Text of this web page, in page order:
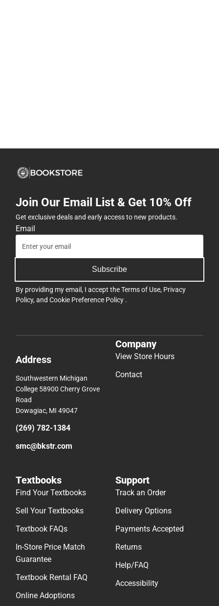
Join Our Email List & Get 10% Off
Get exclusive deals and early access to new products.
Email
Subscribe
By providing my email, I accept theTerms of Use, Privacy
Policy, and Cookie Preference Policy .
Address
Southwestern Michigan
College 58900 Cherry Grove
Road
Dowagiac, MI 49047
(269) 782-1384
smc@bkstr.com
Company
View Store Hours
Contact
Textbooks
Find Your Textbooks
Sell Your Textbooks
Textbook FAQs
In-Store Price Match
Guarantee
Textbook Rental FAQ
Online Adoptions
Support
Track an Order
Delivery Options
Payments Accepted
Returns
Help/FAQ
Accessibility